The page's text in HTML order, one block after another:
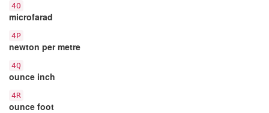
4O
microfarad
4P
newton per metre
4Q
ounce inch
4R
ounce foot